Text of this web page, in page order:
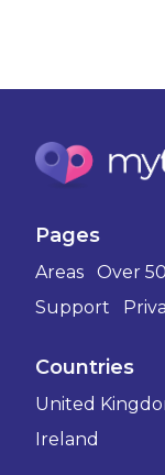
Pages
Areas Over
Support
Countries
United
Ireland